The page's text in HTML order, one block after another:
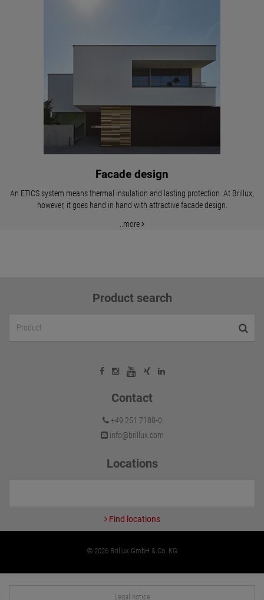
Facade design
An ETICS system means thermal insulation and lasting protection. At Brillux,
however, it goes hand in hand with attractive facade design.
..more
Product search
Contact
+49 251 7188-0
info@brillux.com
Locations
Find locations
© 2026 Brillux GmbH & Co. KG
Legal notice